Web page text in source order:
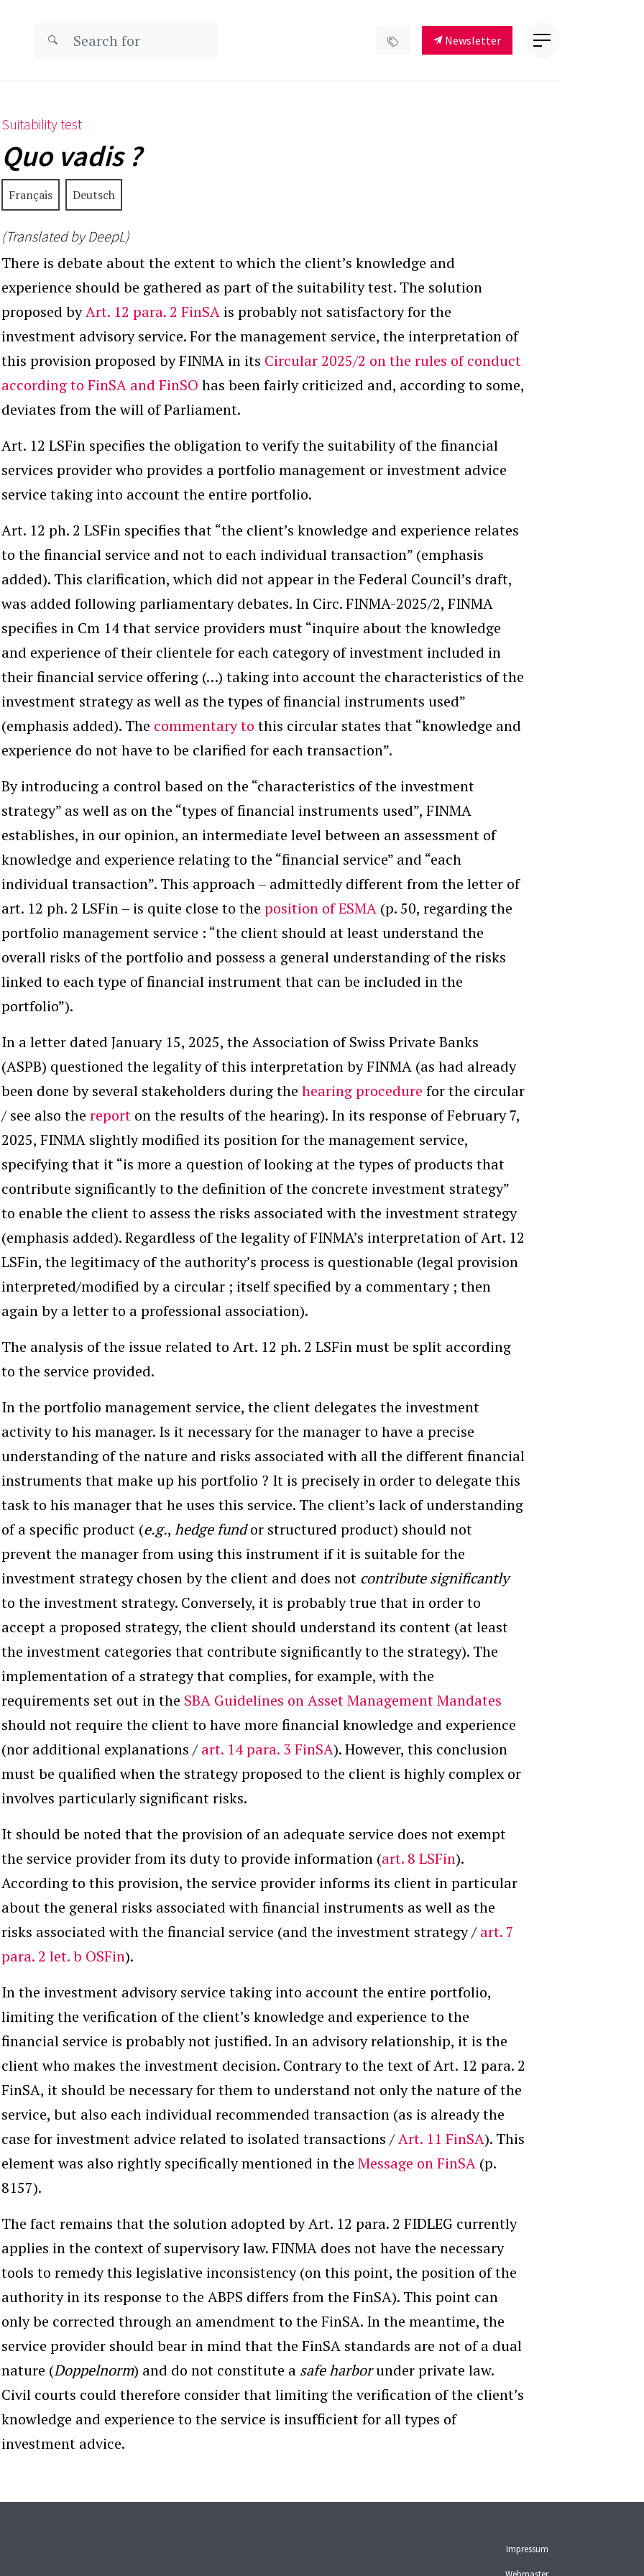
Newsletter
Suitability test
Quo vadis ?
Français Deutsch
(Translated by DeepL)
There is debate about the extent to which the client’s knowledge and
experience should be gathered as part of the suitability test. The solution
proposed byArt. 12 para. 2 FinSA is probably not satisfactory for the
investment advisory service. For the management service, the interpretation of
this provision proposed by FINMA in its Circular 2025/2 on the rules of conduct
according to FinSA and FinSO has been fairly criticized and, according to some,
deviates from the will of Parliament.
Art. 12 LSFin specifies the obligation to verify the suitability of the financial
services provider who provides a portfolio management or investment advice
service taking into account the entire portfolio.
Art. 12 ph. 2 LSFin specifies that “the client’s knowledge and experience relates
to the financial service and not to each individual transaction” (emphasis
added). This clarification, which did not appear in the Federal Council’s draft,
was added following parliamentary debates. In Circ. FINMA-2025/2, FINMA
specifies in Cm 14 that service providers must “inquire about the knowledge
and experience of their clientele for each category of investment included in
their financial service offering (…) taking into account the characteristics of the
investment strategyas well as the types of financial instruments used”
(emphasis added). The commentary to this circular states that “knowledge and
experience do not have to be clarified for each transaction”.
By introducing a control based on the “characteristics of the investment
strategy” as well as on the “types of financial instruments used”, FINMA
establishes, in our opinion, an intermediate level between an assessment of
knowledge and experience relating to the “financial service” and “each
individual transaction”. This approach – admittedly different from the letter of
art. 12 ph. 2 LSFin – is quite close to the position of ESMA (p. 50, regarding the
portfolio management service : “the client should at least understand the
overall risks of the portfolio and possess a general understanding of the risks
linked to each type of financial instrument that can be included in the
portfolio”).
In a letter dated January 15, 2025, the Association of Swiss Private Banks
(ASPB) questioned the legality of this interpretation by FINMA (as had already
been done by several stakeholders during the hearing procedure for the circular
/ see also the report on the results of the hearing). In its response of February 7,
2025, FINMA slightly modified its position for the management service,
specifying that it “is more a question of looking at the types of products that
contribute significantlyto the definition of the concrete investment strategy”
to enable the client to assess the risks associated with the investment strategy
(emphasis added). Regardless of the legality of FINMA’s interpretation of Art. 12
LSFin, the legitimacy of the authority’s process is questionable (legal provision
interpreted/modified by a circular ; itself specified by a commentary ; then
again by a letter to a professional association).
The analysis of the issue related to Art. 12 ph. 2 LSFin must be split according
to the service provided.
In the portfolio management service, the client delegates the investment
activity to his manager. Is it necessary for the manager to have a precise
understanding of the nature and risks associated with all the different financial
instruments that make up his portfolio ? It is precisely in order to delegate this
task to his manager that he uses this service. The client’s lack of understanding
of a specific product (e.g., hedge fundor structured product) should not
prevent the manager from using this instrument if it is suitable for the
investment strategy chosen by the client and does not contribute significantly
to the investment strategy. Conversely, it is probably true that in order to
accept a proposed strategy, the client should understand its content (at least
the investment categories that contribute significantly to the strategy). The
implementation of a strategy that complies, for example, with the
requirements set out in the SBA Guidelines on Asset Management Mandates
should not require the client to have more financial knowledge and experience
(nor additional explanations /art. 14 para. 3 FinSA). However, this conclusion
must be qualified when the strategy proposed to the client is highly complex or
involves particularly significant risks.
It should be noted that the provision of an adequate service does not exempt
the service provider from its duty to provide information (art. 8 LSFin).
According to this provision, the service provider informs its client in particular
about the general risks associated with financial instruments as well as the
risks associated with the financial service (and the investment strategy /art. 7
para. 2 let. b OSFin).
In the investment advisory service taking into account the entire portfolio,
limiting the verification of the client’s knowledge and experience to the
financial service is probably not justified. In an advisory relationship, it is the
client who makes the investment decision. Contrary to the text of Art. 12 para. 2
FinSA, it should be necessary for them to understand not only the nature of the
service, but also each individual recommended transaction (as is already the
case for investment advice related to isolated transactions /Art. 11 FinSA). This
element was also rightly specifically mentioned in the Message on FinSA (p.
8157).
The fact remains that the solution adopted by Art. 12 para. 2 FIDLEG currently
applies in the context of supervisory law. FINMA does not have the necessary
tools to remedy this legislative inconsistency (on this point, the position of the
authority in its response to the ABPS differs from the FinSA). This point can
only be corrected through an amendment to the FinSA. In the meantime, the
service provider should bear in mind that the FinSA standards are not of a dual
nature (Doppelnorm) and do not constitute a safe harborunder private law.
Civil courts could therefore consider that limiting the verification of the client’s
knowledge and experience to the service is insufficient for all types of
investment advice.
Impressum